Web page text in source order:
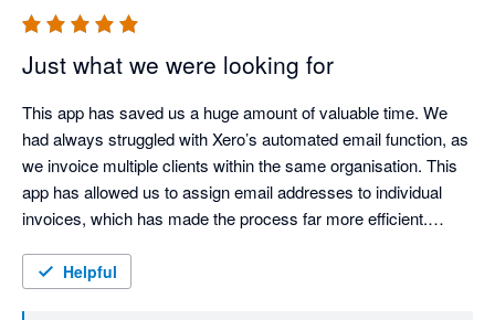
Just what we were looking for
This app has saved us a huge amount of valuable time. We
had always struggled with Xero’s automated email function, as
we invoice multiple clients within the same organisation. This
app has allowed us to assign email addresses to individual
invoices, which has made the process far more efficient.
I would highly recommend it to any organisation facing the
Helpful